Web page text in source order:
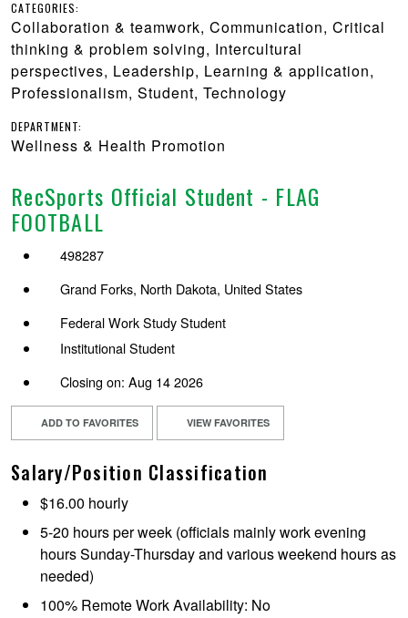
CATEGORIES:
Collaboration & teamwork, Communication, Critical
thinking & problem solving, Intercultural
perspectives, Leadership, Learning & application,
Professionalism, Student, Technology
DEPARTMENT:
Wellness & Health Promotion
RecSports Official Student - FLAG
FOOTBALL
498287
Grand Forks, North Dakota, United States
Federal Work Study Student
Institutional Student
Closing on: Aug 14 2026
ADD TO FAVORITES VIEW FAVORITES
Salary/Position Classification
$16.00 hourly
5-20 hours per week (officials mainly work evening
hours Sunday-Thursday and various weekend hours as
needed)
100% Remote Work Availability: No